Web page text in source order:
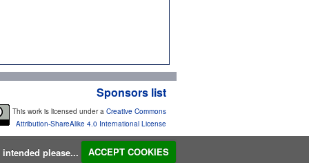
Sponsors list
This work is licensed under a Creative Commons
Attribution-ShareAlike 4.0 International License
please... ACCEPT COOKIES